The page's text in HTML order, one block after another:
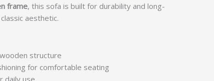
frame, this sofa is built for durability and long-
aesthetic.
structure
for comfortable seating
daily use